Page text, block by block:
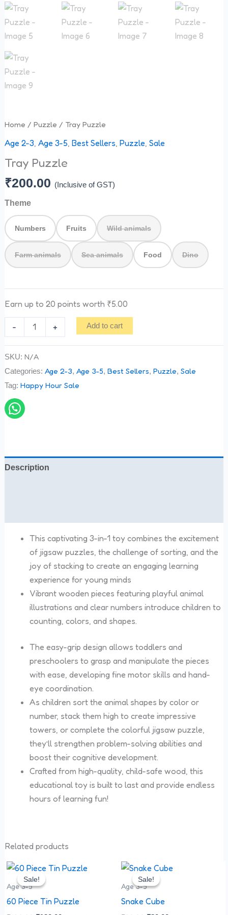
Home / Puzzle / Tray Puzzle
Age 2-3, Age 3-5, Best Sellers, Puzzle, Sale
Tray Puzzle
₹200.00 (Inclusive of GST)
Theme
Numbers Fruits Wild animals
Farm animals Sea animals Food Dino
Earn up to 20 points worth ₹5.00
- + Add to cart
SKU: N/A
Categories: Age 2-3, Age 3-5, Best Sellers, Puzzle, Sale
Tag: Happy Hour Sale
Description
This captivating 3-in-1 toy combines the excitement
of jigsaw puzzles, the challenge of sorting, and the
joy of stacking to create an engaging learning
experience for young minds
Vibrant wooden pieces featuring playful animal
illustrations and clear numbers introduce children to
counting, colors, and shapes.
The easy-grip design allows toddlers and
preschoolers to grasp and manipulate the pieces
with ease, developing fine motor skills and hand-
eye coordination.
As children sort the animal shapes by color or
number, stack them high to create impressive
towers, or complete the colorful jigsaw puzzle,
they’ll strengthen problem-solving abilities and
boost their cognitive development.
Crafted from high-quality, child-safe wood, this
educational toy is built to last and provide endless
hours of learning fun!
Related products
Sale!
Sale!
Age 3-5
60 Piece Tin Puzzle
Original
price
was:
Current
Sale!
Sale!
Age 3-5
Snake Cube
Original
price
was:
Current